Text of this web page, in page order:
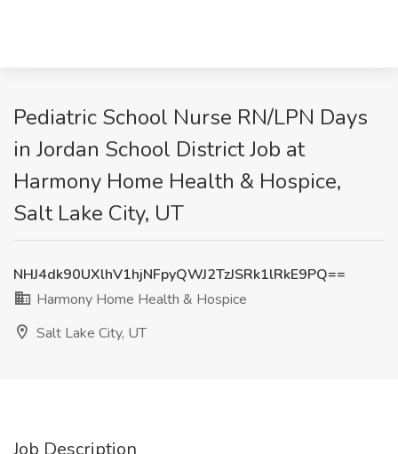
Pediatric School Nurse RN/LPN Days
in Jordan School District Job at
Harmony Home Health & Hospice,
Salt Lake City, UT
NHJ4dk90UXlhV1hjNFpyQWJ2TzJSRk1lRkE9PQ==
Harmony Home Health & Hospice
Salt Lake City, UT
Job Description